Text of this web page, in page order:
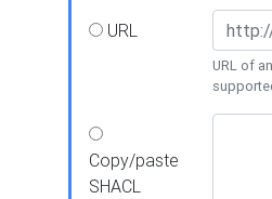
URL
URL of
Copy/paste
SHACL